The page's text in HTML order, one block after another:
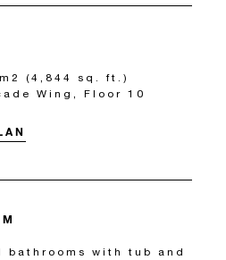
(4,844 sq. ft.)
Wing, Floor 10
bathrooms with tub and